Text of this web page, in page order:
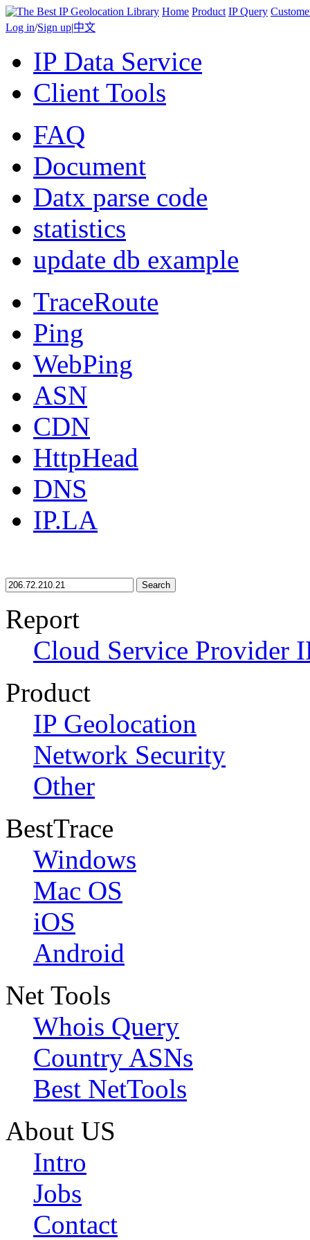
Home Product IP Query
Log in/Sign up|中文
IP Data Service
Client Tools
FAQ
Document
Datx parse code
statistics
update db example
TraceRoute
Ping
WebPing
ASN
CDN
HttpHead
DNS
IP.LA
Search
Report
Cloud Service Provider
Product
IP Geolocation
Network Security
Other
BestTrace
Windows
Mac OS
iOS
Android
Net Tools
Whois Query
Country ASNs
Best NetTools
About US
Intro
Jobs
Contact